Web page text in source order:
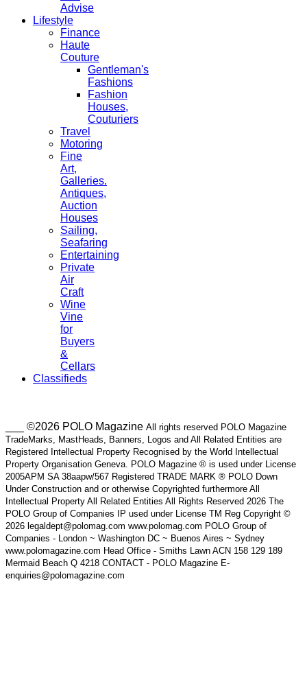
Advise
Lifestyle
Finance
Haute
Couture
Gentleman's
Fashions
Fashion
Houses,
Couturiers
Travel
Motoring
Fine
Art,
Galleries.
Antiques,
Auction
Houses
Sailing,
Seafaring
Entertaining
Private
Air
Craft
Wine
Vine
for
Buyers
&
Cellars
Classifieds
___ ©2026 POLO Magazine All rights reserved POLO Magazine
TradeMarks, MastHeads, Banners, Logos and All Related Entities are
Registered Intellectual Property Recognised by the World Intellectual
Property Organisation Geneva. POLO Magazine ® is used under License
2005APM SA 38aapw/567 Registered TRADE MARK ® POLO Down
Under Construction and or otherwise Copyrighted furthermore All
Intellectual Property All Related Entities All Rights Reserved 2026 The
POLO Group of Companies IP used under License TM Reg Copyright ©
2026 legaldept@polomag.com www.polomag.com POLO Group of
Companies - London ~ Washington DC ~ Buenos Aires ~ Sydney
www.polomagazine.com Head Office - Smiths Lawn ACN 158 129 189
Mermaid Beach Q 4218 CONTACT - POLO Magazine E-
enquiries@polomagazine.com